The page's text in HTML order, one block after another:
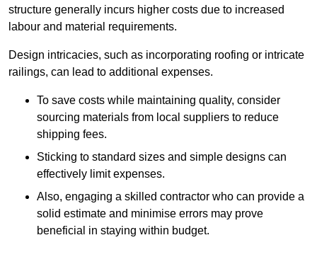
structure generally incurs higher costs due to increased
labour and material requirements.
Design intricacies, such as incorporating roofing or intricate
railings, can lead to additional expenses.
To save costs while maintaining quality, consider
sourcing materials from local suppliers to reduce
shipping fees.
Sticking to standard sizes and simple designs can
effectively limit expenses.
Also, engaging a skilled contractor who can provide a
solid estimate and minimise errors may prove
beneficial in staying within budget.